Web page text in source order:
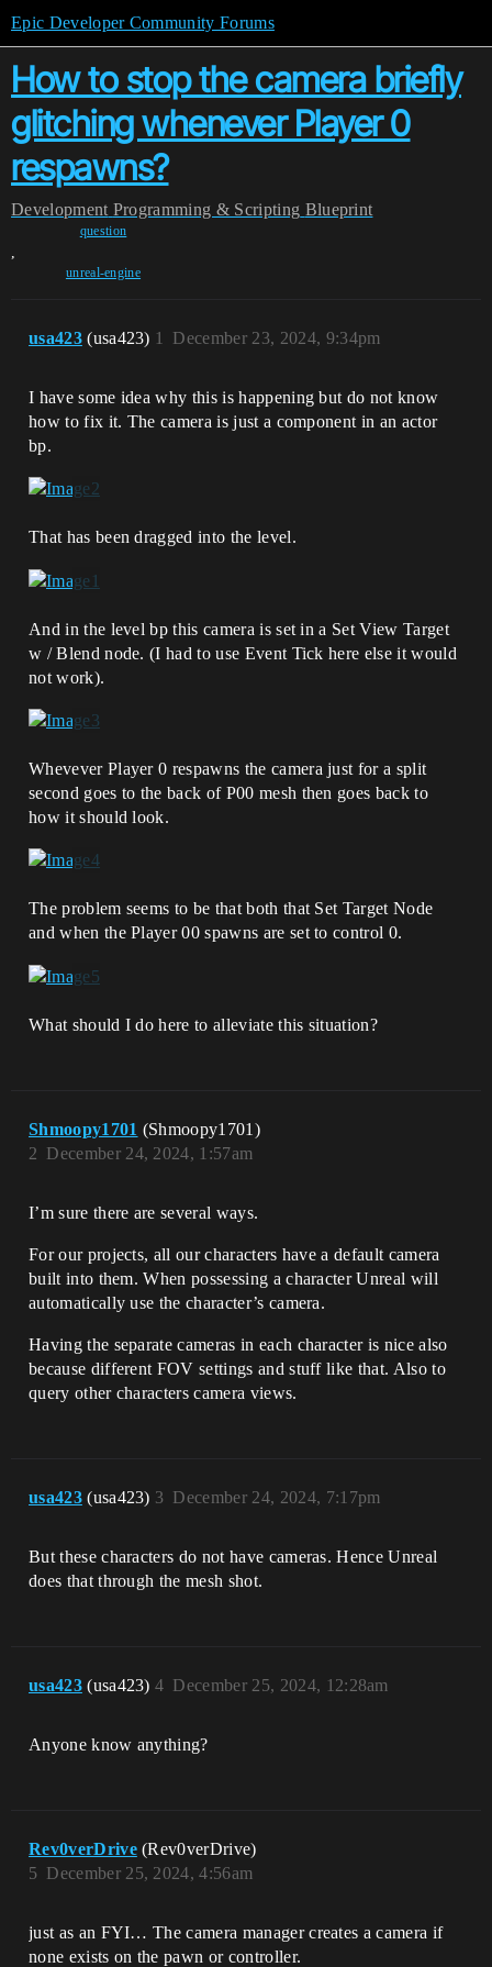
Epic Developer Community Forums
How to stop the camera briefly
glitching whenever Player 0
respawns?
Development Programming & Scripting Blueprint
question
,
unreal-engine
usa423 (usa423) December 23, 2024, 9:34pm
1
I have some idea why this is happening but do not know
how to fix it. The camera is just a component in an actor
bp.
That has been dragged into the level.
And in the level bp this camera is set in a Set View Target
w / Blend node. (I had to use Event Tick here else it would
not work).
Whevever Player 0 respawns the camera just for a split
second goes to the back of P00 mesh then goes back to
how it should look.
The problem seems to be that both that Set Target Node
and when the Player 00 spawns are set to control 0.
What should I do here to alleviate this situation?
Shmoopy1701 (Shmoopy1701)
December 24, 2024, 1:57am
2
I’m sure there are several ways.
For our projects, all our characters have a default camera
built into them. When possessing a character Unreal will
automatically use the character’s camera.
Having the separate cameras in each character is nice also
because different FOV settings and stuff like that. Also to
query other characters camera views.
usa423 (usa423) December 24, 2024, 7:17pm
3
But these characters do not have cameras. Hence Unreal
does that through the mesh shot.
usa423 (usa423) December 25, 2024, 12:28am
4
Anyone know anything?
Rev0verDrive (Rev0verDrive)
December 25, 2024, 4:56am
5
just as an FYI… The camera manager creates a camera if
none exists on the pawn or controller.